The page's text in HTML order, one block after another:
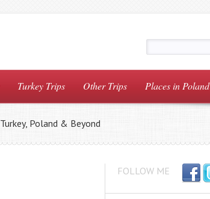
Turkey Trips Other Trips Places in Poland
Poland & Beyond
FOLLOW ME